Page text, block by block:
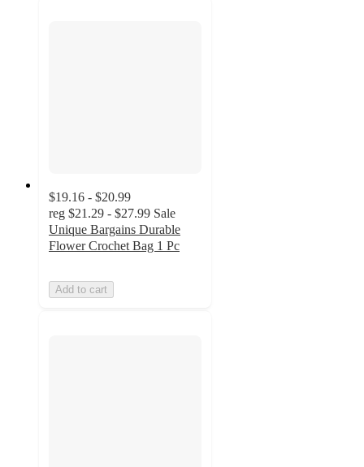
$19.16 - $20.99
reg $21.29 - $27.99 Sale
Unique Bargains Durable
Flower Crochet Bag 1 Pc
Add to cart